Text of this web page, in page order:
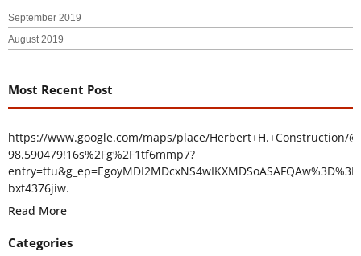
September 2019
August 2019
Most Recent Post
https://www.google.com/maps/place/Herbert+H.+Construction/
98.590479!16s%2Fg%2F1tf6mmp7?
entry=ttu&g_ep=EgoyMDI2MDcxNS4wIKXMDSoASAFQAw%3D%3D
bxt4376jiw.
Read More
Categories